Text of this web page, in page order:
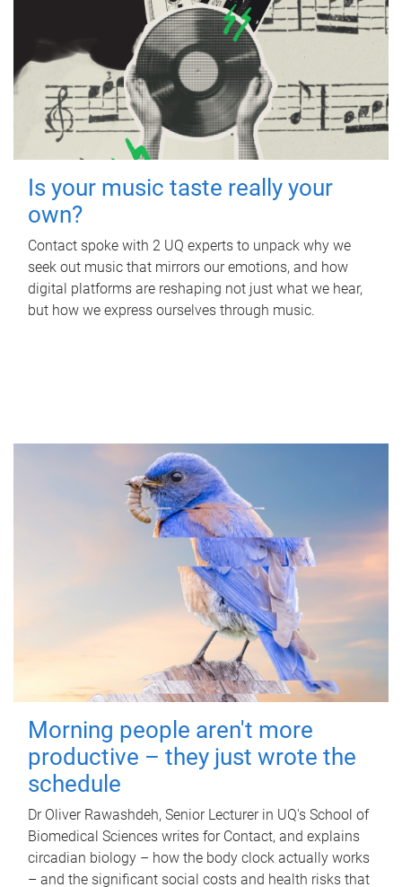
Is your music taste really your
own?
Contact spoke with 2 UQ experts to unpack why we
seek out music that mirrors our emotions, and how
digital platforms are reshaping not just what we hear,
but how we express ourselves through music.
Morning people aren't more
productive – they just wrote the
schedule
Dr Oliver Rawashdeh, Senior Lecturer in UQ's School of
Biomedical Sciences writes for Contact, and explains
circadian biology – how the body clock actually works
– and the significant social costs and health risks that